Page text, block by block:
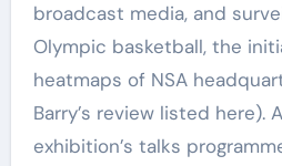
broadcast media, and
Olympic basketball, the
heatmaps of NSA
Barry’s review listed here).
exhibition’s talks